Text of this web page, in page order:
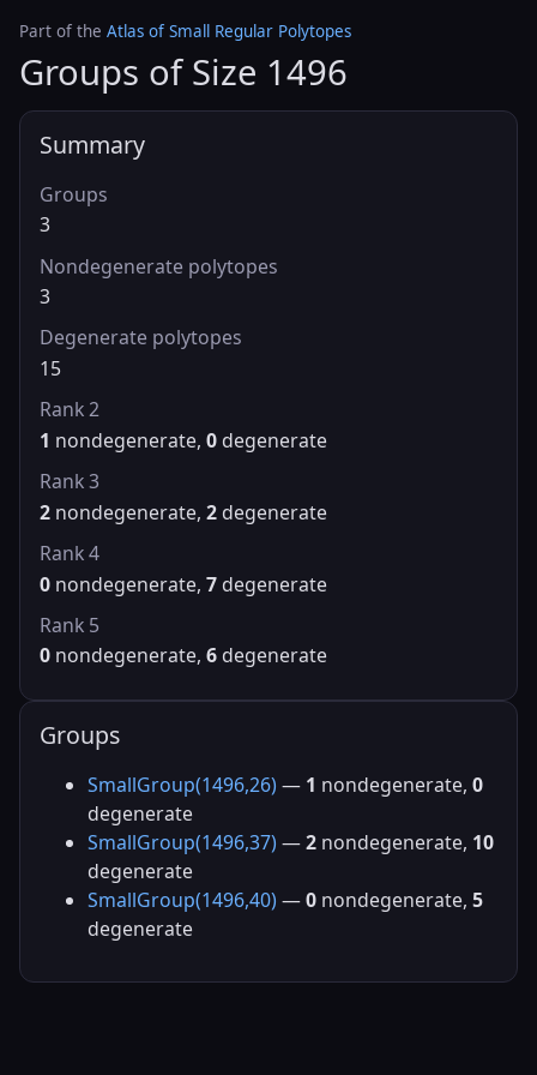
Part of the Atlas of Small Regular Polytopes
Groups of Size 1496
Summary
Groups
3
Nondegenerate polytopes
3
Degenerate polytopes
15
Rank 2
1 nondegenerate, 0 degenerate
Rank 3
2 nondegenerate, 2 degenerate
Rank 4
0 nondegenerate, 7 degenerate
Rank 5
0 nondegenerate, 6 degenerate
Groups
SmallGroup(1496,26) — 1 nondegenerate, 0
degenerate
SmallGroup(1496,37) —2 nondegenerate, 10
degenerate
SmallGroup(1496,40) —0 nondegenerate, 5
degenerate